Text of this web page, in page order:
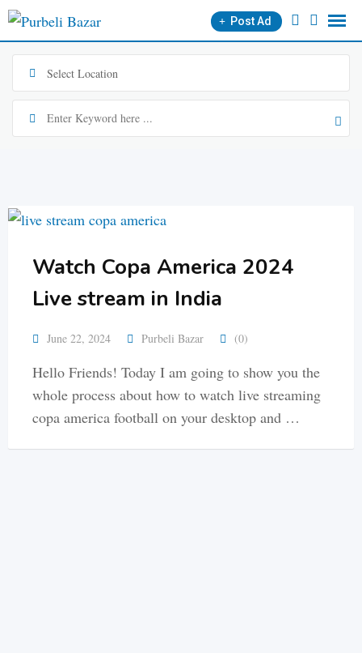
Skip
content
Post Ad
Watch Copa America 2024
Live stream in India
June 22, 2024 Purbeli Bazar (0)
Hello Friends! Today I am going to show you the
whole process about how to watch live streaming
copa america football on your desktop and …